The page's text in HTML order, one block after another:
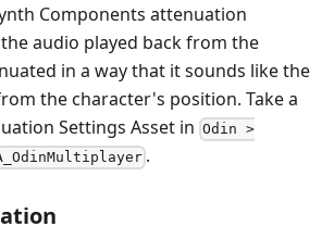
Components attenuation
audio played back from the
in a way that it sounds like the
the character's position. Take a
Settings Asset in Odin >
.